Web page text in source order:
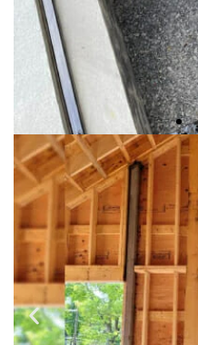
WINDOW
Handcrrafted into the